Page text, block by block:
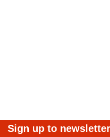
Sign up to newsletter